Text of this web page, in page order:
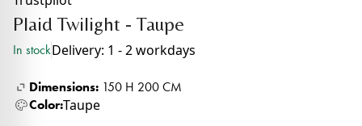
Plaid Twilight - Taupe
In stockDelivery: 1 - 2 workdays
Dimensions: 150 H 200 CM
Color:Taupe